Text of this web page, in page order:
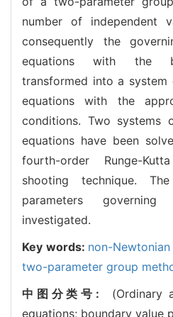
number of independent
consequently the
equations with the
transformed into a
equations with the
conditions. Two systems
equations have been
fourth-order Runge-
shooting technique.
parameters
investigated.
Key words: non-
two-parameter group
中图分类号: (Ordinary
equations; boundary value